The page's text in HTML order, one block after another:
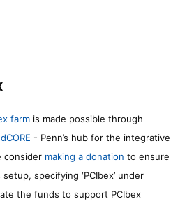
farm is made possible through
- Penn’s hub for the integrative
consider making a donation to ensure
specifying ‘PCIbex’ under
the funds to support PCIbex